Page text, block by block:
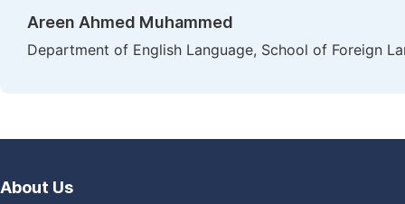
Areen Ahmed Muhammed
Department of English Language, School of Foreign
About Us